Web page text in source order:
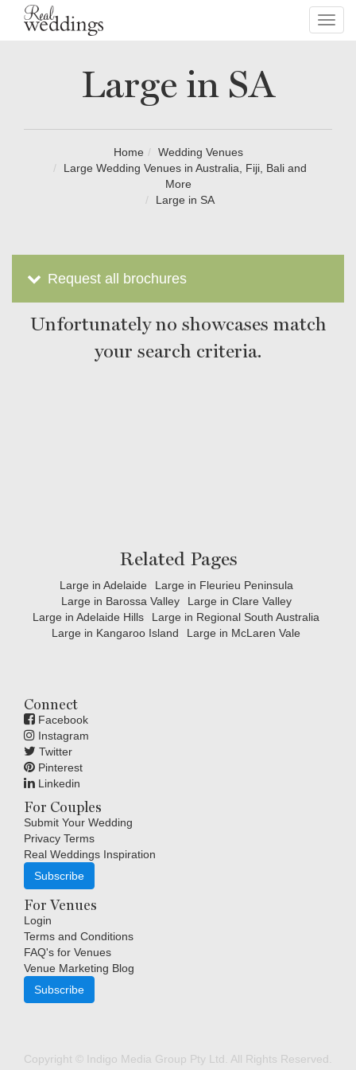
Large in SA
Home
Wedding Venues
Large Wedding Venues in Australia, Fiji, Bali and
More
Large in SA
Request all brochures
Unfortunately no showcases match
your search criteria.
Related Pages
Large in Adelaide
Large in Fleurieu Peninsula
Large in Barossa Valley
Large in Clare Valley
Large in Adelaide Hills
Large in Regional South Australia
Large in Kangaroo Island
Large in McLaren Vale
Connect
Facebook
Instagram
Twitter
Pinterest
Linkedin
For Couples
Submit Your Wedding
Privacy Terms
Real Weddings Inspiration
Subscribe
For Venues
Login
Terms and Conditions
FAQ's for Venues
Venue Marketing Blog
Subscribe
Copyright © Indigo Media Group Pty Ltd. All Rights Reserved.